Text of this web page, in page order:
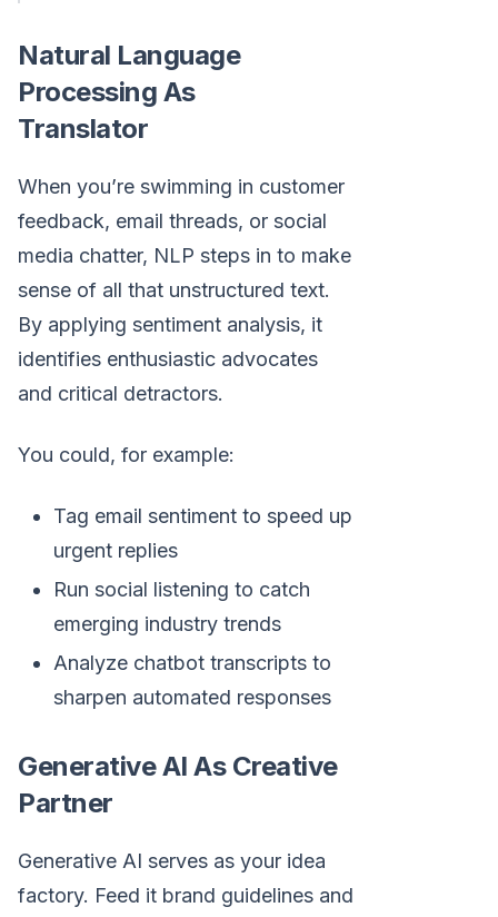
Natural Language
Processing As
Translator
When you’re swimming in customer
feedback, email threads, or social
media chatter, NLP steps in to make
sense of all that unstructured text.
By applying sentiment analysis, it
identifies enthusiastic advocates
and critical detractors.
You could, for example:
Tag email sentiment to speed up
urgent replies
Run social listening to catch
emerging industry trends
Analyze chatbot transcripts to
sharpen automated responses
Generative AI As Creative
Partner
Generative AI serves as your idea
factory. Feed it brand guidelines and